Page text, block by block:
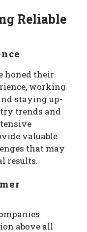
Reliable
honed their
working
staying up-
trends and
valuable
that may
results.
above all